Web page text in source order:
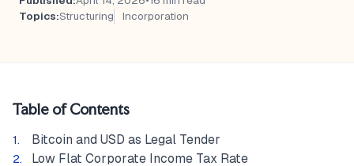
Topics:Structuring Incorporation
Table of Contents
Bitcoin and USD as Legal Tender
Low Flat Corporate Income Tax Rate